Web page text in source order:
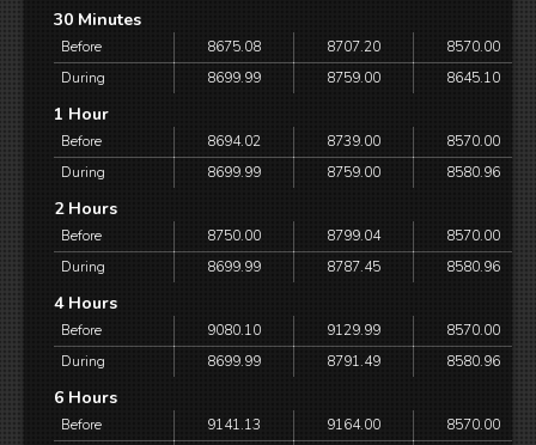
30 Minutes
Before 8675.08 8707.20
8570.00
During
8699.99 8759.00 8645.10
1 Hour
Before 8694.02 8739.00
8570.00
During
8699.99 8759.00 8580.96
2 Hours
Before 8750.00 8799.04
8570.00
During
8699.99 8787.45 8580.96
4 Hours
Before 9080.10 9129.99
8570.00
During
8699.99 8791.49 8580.96
6 Hours
Before 9141.13 9164.00
8570.00